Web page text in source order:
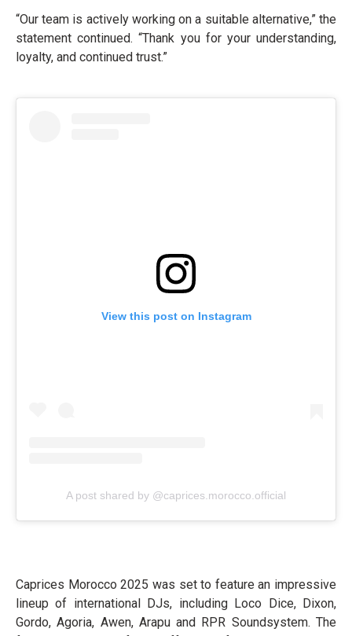
“Our team is actively working on a suitable alternative,” the
statement continued. “Thank you for your understanding,
loyalty, and continued trust.”
View this post on Instagram
A post shared by @caprices.morocco.official
Caprices Morocco 2025 was set to feature an impressive
lineup of international DJs, including Loco Dice, Dixon,
Gordo, Agoria, Awen, Arapu and RPR Soundsystem. The